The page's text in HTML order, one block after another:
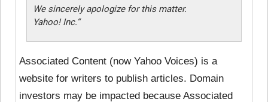
We sincerely apologize for this matter.
Yahoo! Inc.“
Associated Content (now Yahoo Voices) is a
website for writers to publish articles. Domain
investors may be impacted because Associated